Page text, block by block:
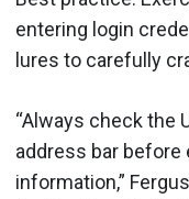
entering login
lures to carefully
“Always check the
address bar
information,”